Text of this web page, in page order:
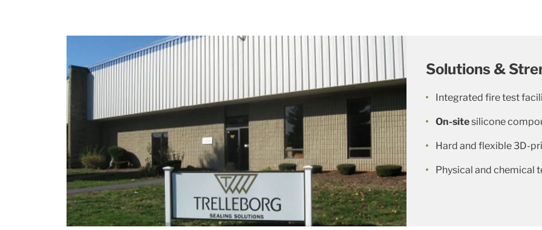
Solutions &
Integrated fire test
On-sitesilicone
Hard and flexible 3D-
Physical and chemical